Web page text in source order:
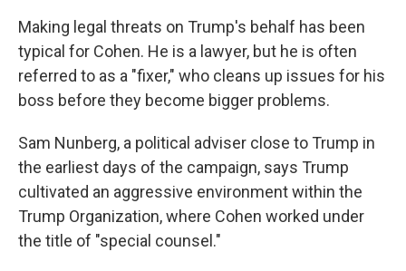
Making legal threats on Trump's behalf has been
typical for Cohen. He is a lawyer, but he is often
referred to as a "fixer," who cleans up issues for his
boss before they become bigger problems.
Sam Nunberg, a political adviser close to Trump in
the earliest days of the campaign, says Trump
cultivated an aggressive environment within the
Trump Organization, where Cohen worked under
the title of "special counsel."